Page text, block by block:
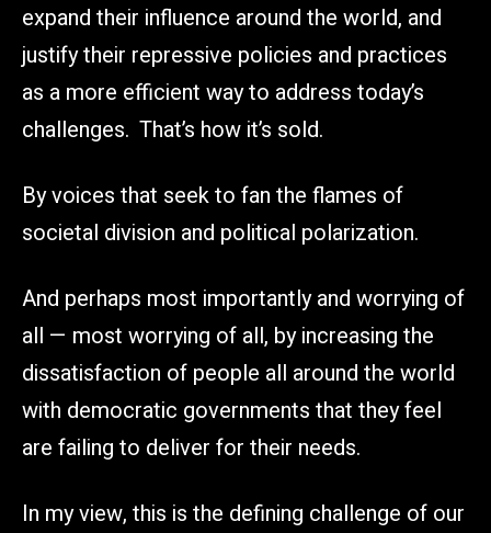
expand their influence around the world, and
justify their repressive policies and practices
as a more efficient way to address today’s
challenges. That’s how it’s sold.
By voices that seek to fan the flames of
societal division and political polarization.
And perhaps most importantly and worrying of
all — most worrying of all, by increasing the
dissatisfaction of people all around the world
with democratic governments that they feel
are failing to deliver for their needs.
In my view, this is the defining challenge of our